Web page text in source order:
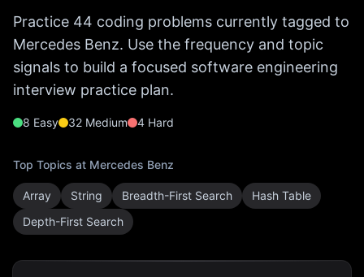
Practice 44 coding problems currently tagged to
Mercedes Benz. Use the frequency and topic
signals to build a focused software engineering
interview practice plan.
8 Easy 32 Medium 4 Hard
Top Topics at Mercedes Benz
Array String Breadth-First Search
Hash Table
Depth-First Search